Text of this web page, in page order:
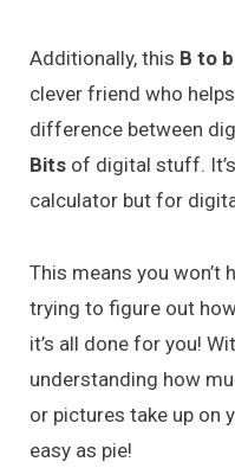
Additionally, this B to b
clever friend who
difference between
Bits of digital stuff.
calculator but for
This means you won’t
trying to figure out
it’s all done for you!
understanding how
or pictures take up on
easy as pie!